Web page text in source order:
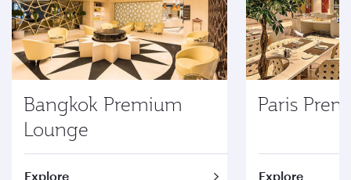
Bangkok Premium
Lounge
Explore
Paris
Explore